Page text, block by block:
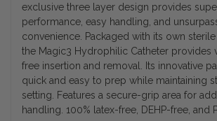
exclusive three layer design provides
performance, easy handling, and
convenience. Packaged with its own sterile
the Magic3 Hydrophilic Catheter provides
free insertion and removal. Its innovative
quick and easy to prep while maintaining
setting. Features a secure-grip area for
handling. 100% latex-free, DEHP-free, and